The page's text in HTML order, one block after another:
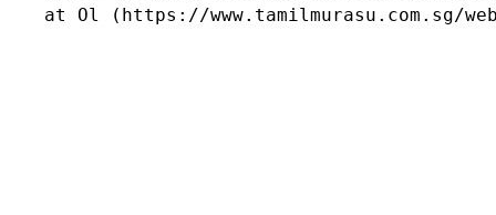
at Ol (https://www.tamilmurasu.com.sg/